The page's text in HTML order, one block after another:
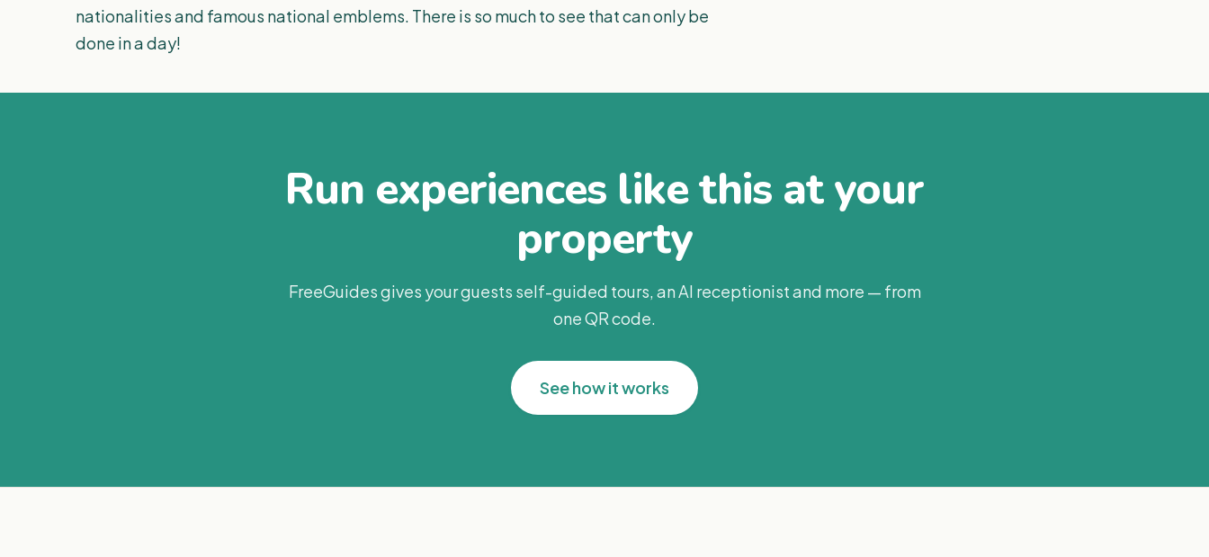
nationalities and famous national emblems. There is so much to see that can only be
done in a day!
Run experiences like this at your
property
FreeGuides gives your guests self-guided tours, an AI receptionist and more — from
one QR code.
See how it works